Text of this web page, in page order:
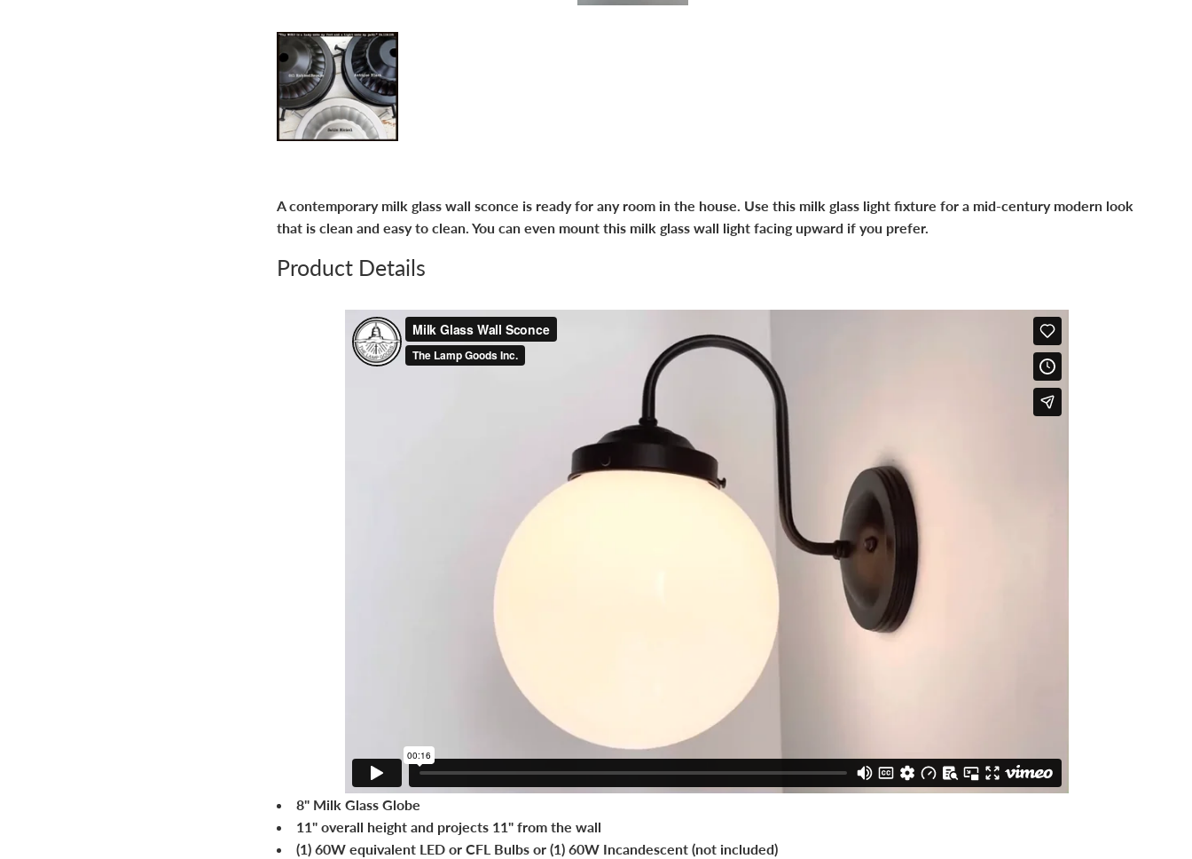
A contemporary milk glass wall sconce is ready for any room in the house. Use this milk glass light fixture for a mid-century modern look
that is clean and easy to clean. You can even mount this milk glass wall light facing upward if you prefer.
Product Details
8" Milk Glass Globe
11" overall height and projects 11" from the wall
(1) 60W equivalent LED or CFL Bulbs or (1) 60W Incandescent (not included)